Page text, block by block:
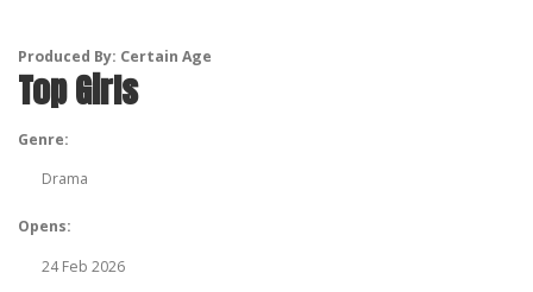
Produced By: Certain Age
Top Girls
Genre:
Drama
Opens:
24 Feb 2026